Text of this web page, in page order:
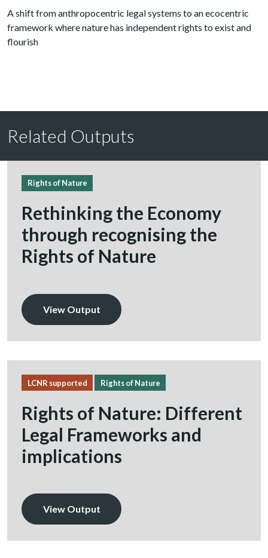
A shift from anthropocentric legal systems to an ecocentric
framework where nature has independent rights to exist and
flourish
Related Outputs
Rights of Nature
Rethinking the Economy
through recognising the
Rights of Nature
View Output
LCNR supported Rights of Nature
Rights of Nature: Different
Legal Frameworks and
implications
View Output